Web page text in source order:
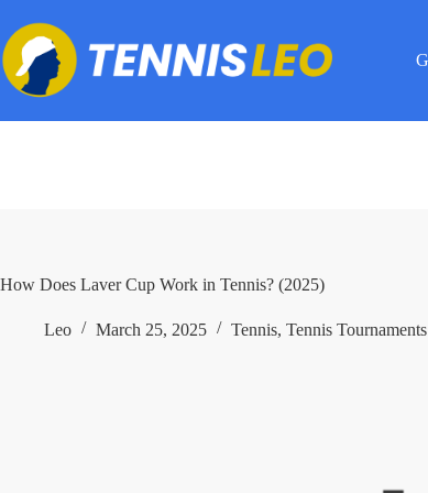
content
How Does Laver Cup Work in Tennis? (2025)
Leo March 25, 2025 Tennis, Tennis